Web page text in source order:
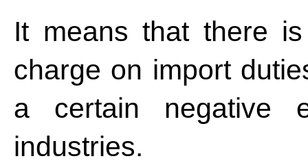
It means that there
charge on import
a certain negative
industries.